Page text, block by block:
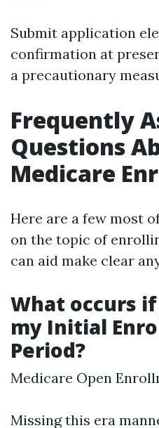
Submit application
confirmation at
a precautionary
Frequently
Questions
Medicare
Here are a few most
on the topic of
can aid make clear
What occurs
my Initial
Period?
Medicare Open
Missing this era